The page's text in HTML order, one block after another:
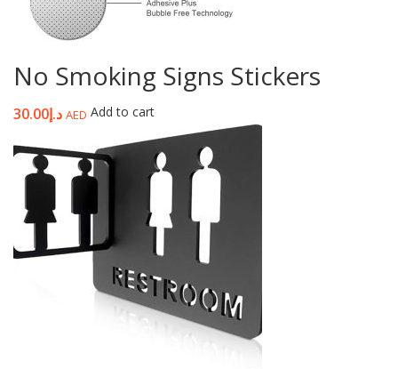
No Smoking Signs Stickers
د.إ30.00 AED Add to cart